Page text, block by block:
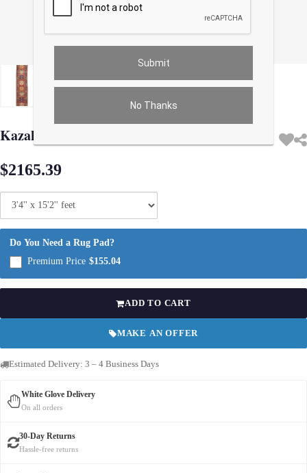
No Thanks
Kazak Lamb's Wool Runner - 3'4" X 15'2"
$2165.39
Do You Need a Rug Pad?
Premium Price $155.04
ADD TO CART
MAKE AN OFFER
Estimated Delivery: 3 – 4 Business Days
White Glove Delivery
On all orders
30-Day Returns
Hassle-free returns